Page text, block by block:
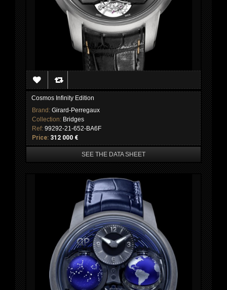
Cosmos Infinity Edition
Brand: Girard-Perregaux
Collection: Bridges
Ref: 99292-21-652-BA6F
Price: 312 000 €
SEE THE DATA SHEET